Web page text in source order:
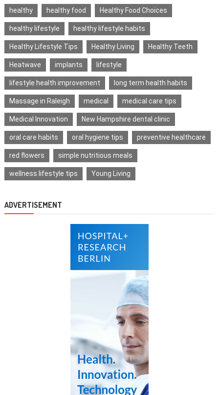
healthy healthy food Healthy Food Choices
healthy lifestyle healthy lifestyle habits
Healthy Lifestyle Tips Healthy Living Healthy Teeth
Heatwave implants lifestyle
lifestyle health improvement long term health habits
Massage in Raleigh medical medical care tips
Medical Innovation New Hampshire dental clinic
oral care habits oral hygiene tips preventive healthcare
red flowers simple nutritious meals
wellness lifestyle tips Young Living
ADVERTISEMENT